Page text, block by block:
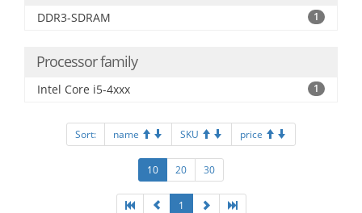
DDR3-SDRAM 1
Processor family
Intel Core i5-4xxx 1
Sort: name SKU price
10 20 30
1